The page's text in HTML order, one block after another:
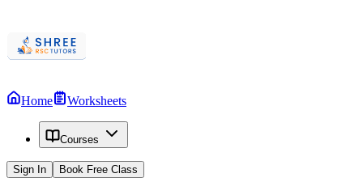
Home Worksheets
Courses
Sign In Book Free Class